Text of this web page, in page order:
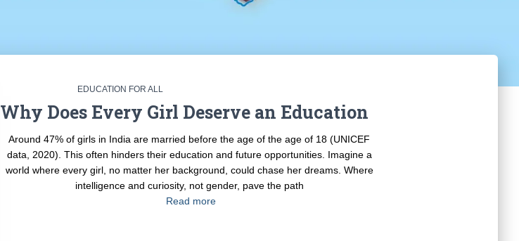
EDUCATION FOR ALL
Why Does Every Girl Deserve an Education
Around 47% of girls in India are married before the age of the age of 18 (UNICEF
data, 2020). This often hinders their education and future opportunities. Imagine a
world where every girl, no matter her background, could chase her dreams. Where
intelligence and curiosity, not gender, pave the path
Read more